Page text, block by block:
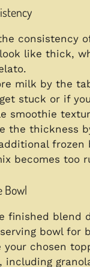
consistency
like thick,
milk by the
stuck or if
smoothie
the thickness
frozen
becomes too
Bowl
finished blend
bowl for
your chosen
including